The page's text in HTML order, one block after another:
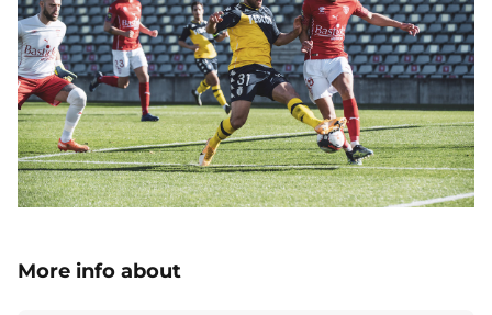
More info about